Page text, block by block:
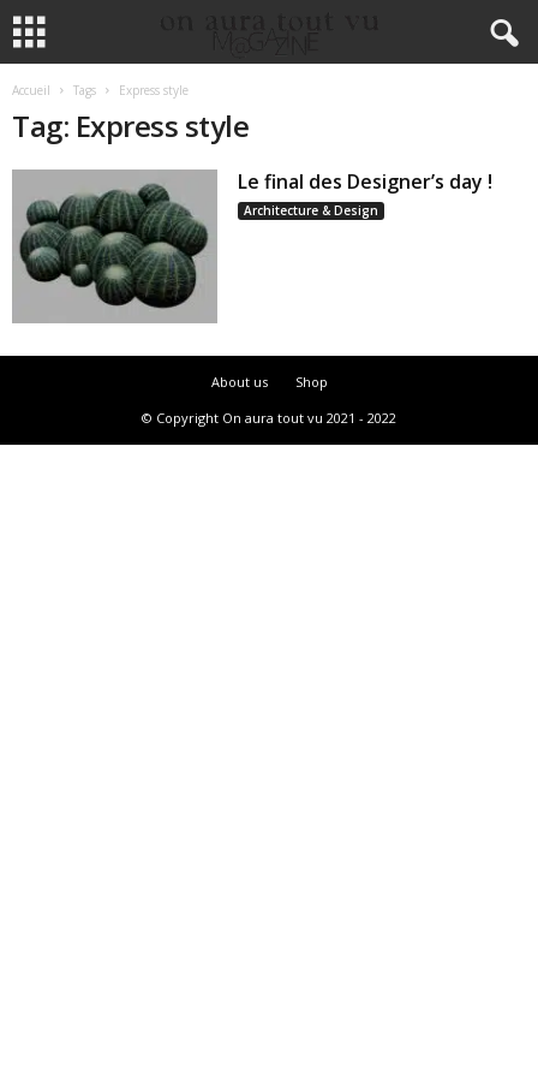
Accueil Tags Express style
Tag: Express style
Le final des Designer’s day !
Architecture & Design
About us
Shop
© Copyright On aura tout vu 2021 - 2022